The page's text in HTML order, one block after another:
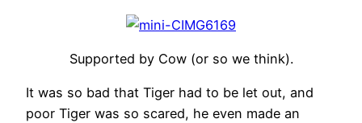
Supported by Cow (or so we think).
It was so bad that Tiger had to be let out, and
poor Tiger was so scared, he even made an